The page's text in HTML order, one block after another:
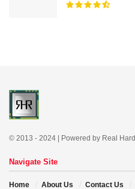
© 2013 - 2024 | Powered by Real
Navigate Site
Home About Us Contact Us